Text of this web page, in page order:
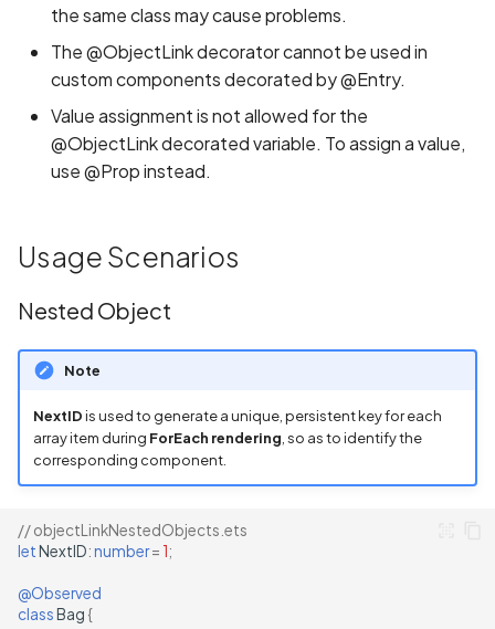
the same class may cause problems.
The @ObjectLink decorator cannot be used in
custom components decorated by @Entry.
Value assignment is not allowed for the
@ObjectLink decorated variable. To assign a value,
use @Prop instead.
Usage Scenarios
Nested Object
Note
NextIDis used to generate a unique, persistent key for each
array item during ForEach rendering , so as to identify the
corresponding component.
// objectLinkNestedObjects.ets
letNextID:number= 1;
@Observed
classBag {